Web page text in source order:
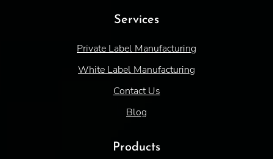
Services
Private Label Manufacturing
White Label Manufacturing
Contact Us
Blog
Products